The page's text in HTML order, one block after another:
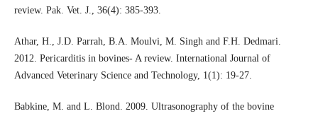
review. Pak. Vet. J., 36(4): 385-393.
Athar, H., J.D. Parrah, B.A. Moulvi, M. Singh and F.H. Dedmari.
2012. Pericarditis in bovines- A review. International Journal of
Advanced Veterinary Science and Technology, 1(1): 19-27.
Babkine, M. and L. Blond. 2009. Ultrasonography of the bovine